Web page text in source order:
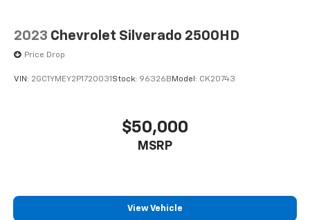
2023 Chevrolet Silverado 2500HD
Price Drop
VIN: 2GC1YMEY2P1720031 Stock: 96326B Model: CK20743
$50,000
MSRP
View Vehicle